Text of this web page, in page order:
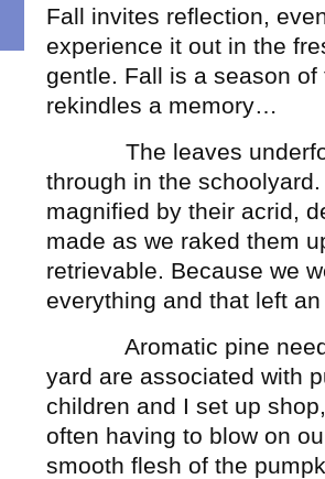
Fall invites reflection,
experience it out in the
gentle. Fall is a season
rekindles a memory…
The leaves underfoot
through in the
magnified by their acrid,
made as we raked them
retrievable. Because we
everything and that left
Aromatic pine
yard are associated with
children and I set up
often having to blow on
smooth flesh of the